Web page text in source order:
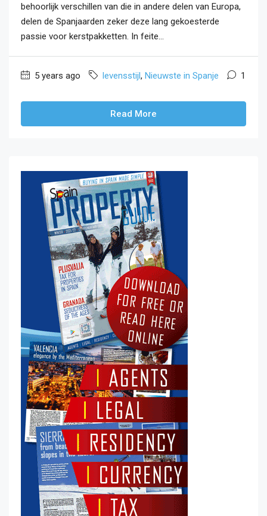
behoorlijk verschillen van die in andere delen van Europa,
delen de Spanjaarden zeker deze lang gekoesterde
passie voor kerstpakketten. In feite...
5 years ago levensstijl, Nieuwste in Spanje 1
Read More